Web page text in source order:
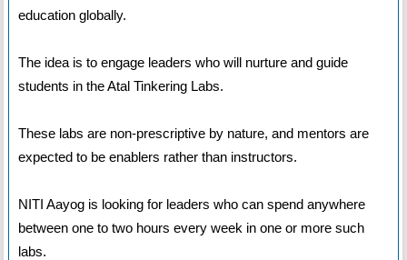
education globally.
The idea is to engage leaders who will nurture and guide
students in the Atal Tinkering Labs.
These labs are non-prescriptive by nature, and mentors are
expected to be enablers rather than instructors.
NITI Aayog is looking for leaders who can spend anywhere
between one to two hours every week in one or more such
labs.